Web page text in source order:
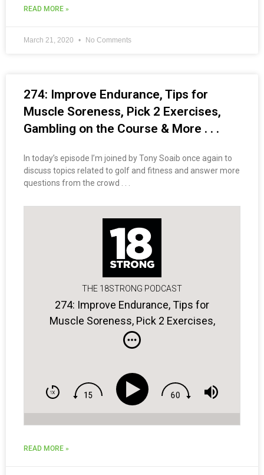
READ MORE »
March 21, 2020 No Comments
274: Improve Endurance, Tips for
Muscle Soreness, Pick 2 Exercises,
Gambling on the Course & More . . .
In today’s episode I’m joined by Tony Soaib once again to
discuss topics related to golf and fitness and answer more
questions from the crowd . . .
THE 18STRONG PODCAST
274: Improve Endurance, Tips for
Muscle Soreness, Pick 2 Exercises,
Gambling on the Course & More . . .
READ MORE »